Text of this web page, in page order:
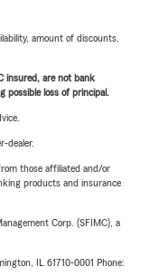
amount of discounts,
insured, are not bank
possible loss of principal.
dealer.
those affiliated and/or
products and insurance
Corp. (SFIMC), a
IL 61710-0001 Phone: